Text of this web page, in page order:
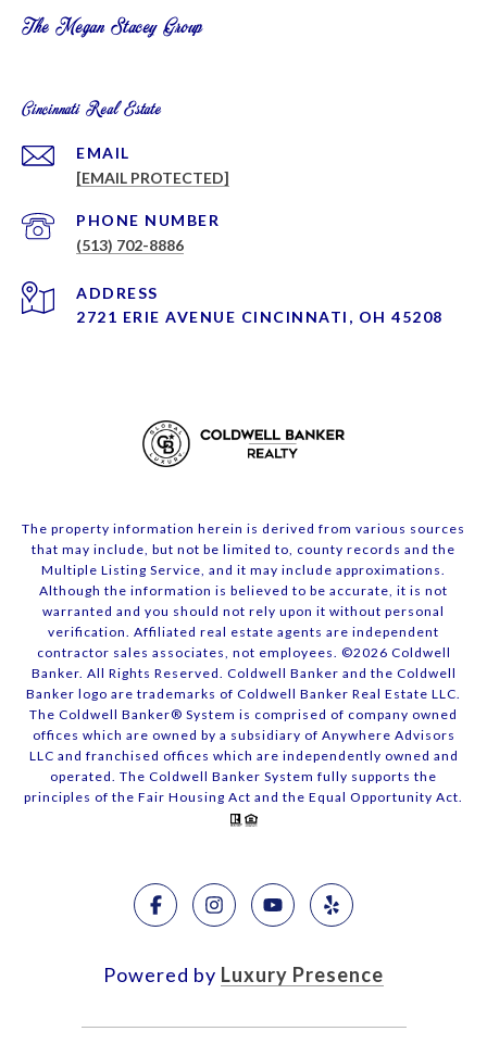
The Megan Stacey Group
Cincinnati Real Estate
EMAIL
[EMAIL PROTECTED]
PHONE NUMBER
(513) 702-8886
ADDRESS
2721 ERIE AVENUE CINCINNATI, OH 45208
The property information herein is derived from various sources
that may include, but not be limited to, county records and the
Multiple Listing Service, and it may include approximations.
Although the information is believed to be accurate, it is not
warranted and you should not rely upon it without personal
verification. Affiliated real estate agents are independent
contractor sales associates, not employees. ©2026 Coldwell
Banker. All Rights Reserved. Coldwell Banker and the Coldwell
Banker logo are trademarks of Coldwell Banker Real Estate LLC.
The Coldwell Banker® System is comprised of company owned
offices which are owned by a subsidiary of Anywhere Advisors
LLC and franchised offices which are independently owned and
operated. The Coldwell Banker System fully supports the
principles of the Fair Housing Act and the Equal Opportunity Act.
Powered by Luxury Presence